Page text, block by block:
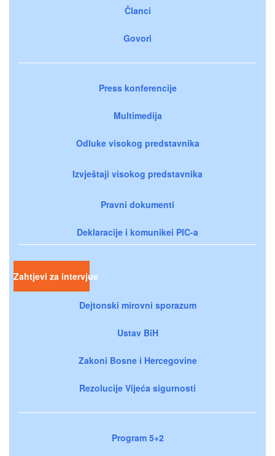
Članci
Govori
Press konferencije
Multimedija
Odluke visokog predstavnika
Izvještaji visokog predstavnika
Pravni dokumenti
Deklaracije i komunikei PIC-a
Zahtjevi za intervjue
Dejtonski mirovni sporazum
Ustav BiH
Zakoni Bosne i Hercegovine
Rezolucije Vijeća sigurnosti
Program 5+2